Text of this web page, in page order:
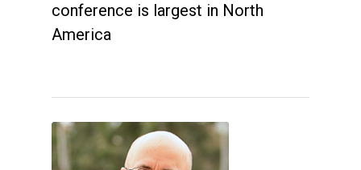
conference is largest in North
America